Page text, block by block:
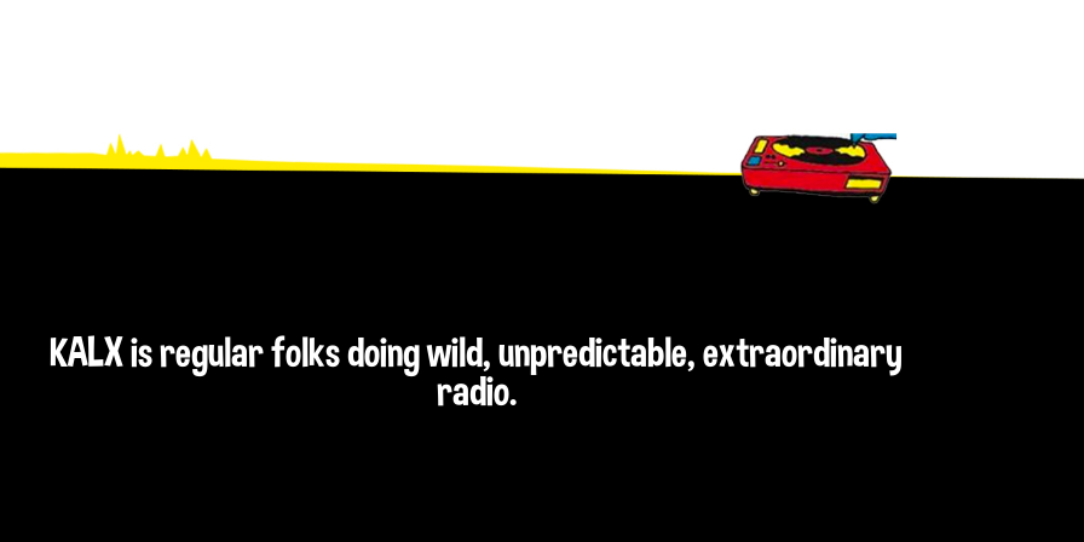
KALX is regular folks doing wild, unpredictable, extraordinary
radio.